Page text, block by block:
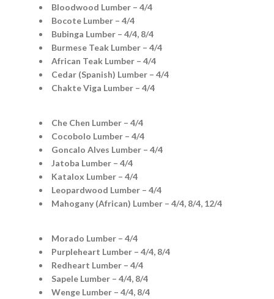
Bloodwood Lumber – 4/4
Bocote Lumber – 4/4
Bubinga Lumber – 4/4, 8/4
Burmese Teak Lumber – 4/4
African Teak Lumber – 4/4
Cedar (Spanish) Lumber – 4/4
Chakte Viga Lumber – 4/4
Che Chen Lumber – 4/4
Cocobolo Lumber – 4/4
Goncalo Alves Lumber – 4/4
Jatoba Lumber – 4/4
Katalox Lumber – 4/4
Leopardwood Lumber – 4/4
Mahogany (African) Lumber – 4/4, 8/4, 12/4
Morado Lumber – 4/4
Purpleheart Lumber – 4/4, 8/4
Redheart Lumber – 4/4
Sapele Lumber – 4/4, 8/4
Wenge Lumber – 4/4, 8/4